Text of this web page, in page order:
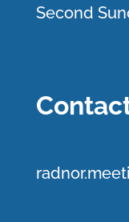
Second
radnor.me